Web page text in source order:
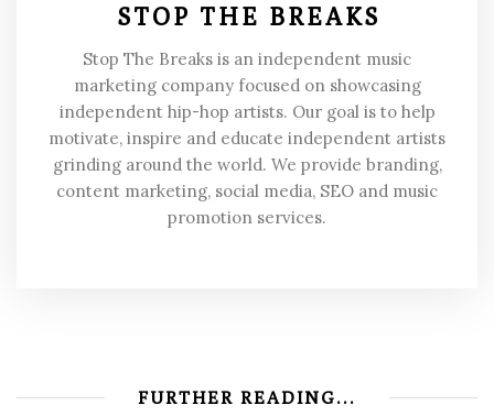
STOP THE BREAKS
Stop The Breaks is an independent music
marketing company focused on showcasing
independent hip-hop artists. Our goal is to help
motivate, inspire and educate independent artists
grinding around the world. We provide branding,
content marketing, social media, SEO and music
promotion services.
FURTHER READING...